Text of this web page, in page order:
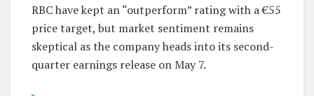
RBC have kept an “outperform” rating with a €55
price target, but market sentiment remains
skeptical as the company heads into its second-
quarter earnings release on May 7.